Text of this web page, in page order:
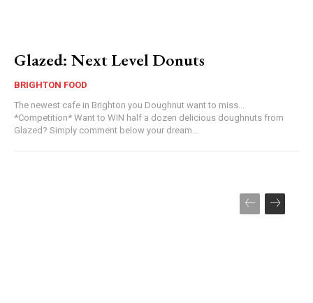
Glazed: Next Level Donuts
BRIGHTON FOOD
The newest cafe in Brighton you Doughnut want to miss...
*Competition* Want to WIN half a dozen delicious doughnuts from
Glazed? Simply comment below your dream...